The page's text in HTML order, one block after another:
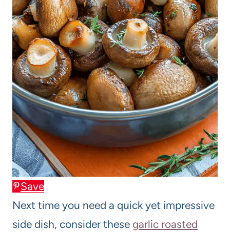
Save
Next time you need a quick yet impressive
side dish, consider these garlic roasted